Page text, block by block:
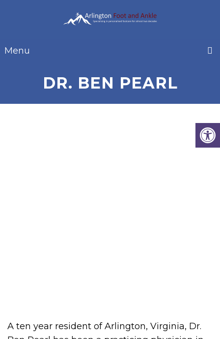
Menu
DR. BEN PEARL
A ten year resident of Arlington, Virginia, Dr.